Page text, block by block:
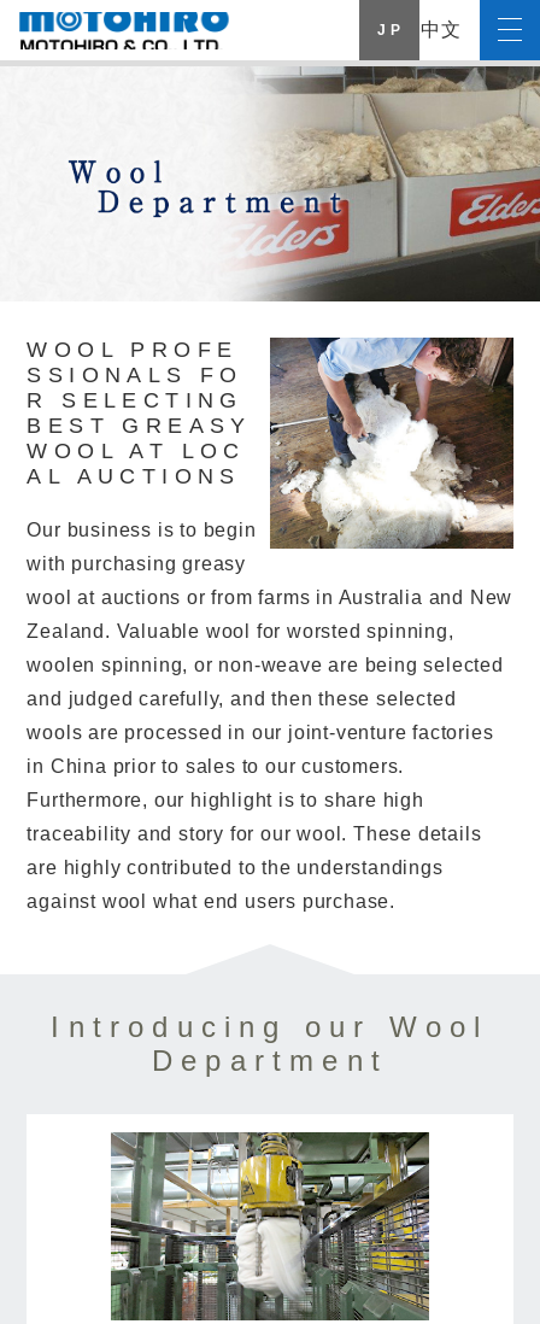
J P 中文
WOOL PROFE
SSIONALS FO
R SELECTING
BEST GREASY
WOOL AT LOC
AL AUCTIONS
Our business is to begin
with purchasing greasy
wool at auctions or from farms in Australia and New
Zealand. Valuable wool for worsted spinning,
woolen spinning, or non-weave are being selected
and judged carefully, and then these selected
wools are processed in our joint-venture factories
in China prior to sales to our customers.
Furthermore, our highlight is to share high
traceability and story for our wool. These details
are highly contributed to the understandings
against wool what end users purchase.
Introducing our Wool
Department